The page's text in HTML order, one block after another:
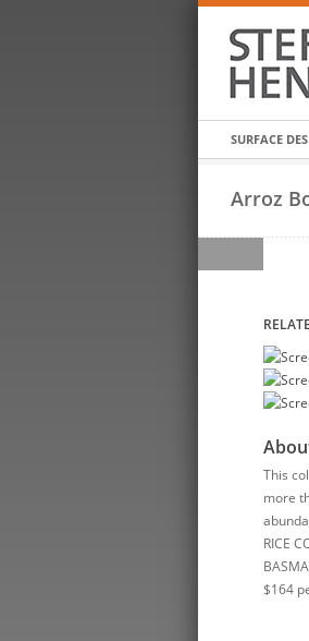
SURFACE
Arroz
This
more
RICE
$164